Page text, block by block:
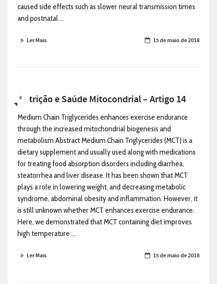
caused side effects such as slower neural transmission times
and postnatal ...
Ler Mais 15 de maio de 2018
0
Nutrição e Saúde Mitocondrial – Artigo 14
Medium Chain Triglycerides enhances exercise endurance
through the increased mitochondrial biogenesis and
metabolism Abstract Medium Chain Triglycerides (MCT) is a
dietary supplement and usually used along with medications
for treating food absorption disorders including diarrhea,
steatorrhea and liver disease. It has been shown that MCT
plays a role in lowering weight, and decreasing metabolic
syndrome, abdominal obesity and inflammation. However, it
is still unknown whether MCT enhances exercise endurance.
Here, we demonstrated that MCT containing diet improves
high temperature ...
Ler Mais 15 de maio de 2018